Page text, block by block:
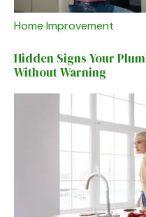
Home Improvement
Hidden Signs Your
Without Warning